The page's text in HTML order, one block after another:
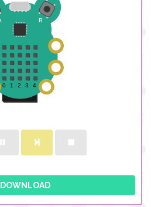
DOWNLOAD